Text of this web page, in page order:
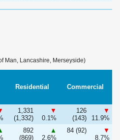
Man, Lancashire, Merseyside)
Residential Commercial
1,331
(1,332)
▼
0.1%
126
(143)
▼
11.9%
892
(869)
▲
2.6%
84 (92)
▼
8.7%